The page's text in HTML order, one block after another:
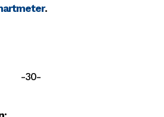
.
-30-